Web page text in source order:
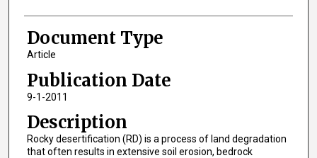
Document Type
Article
Publication Date
9-1-2011
Description
Rocky desertification (RD) is a process of land degradation
that often results in extensive soil erosion, bedrock